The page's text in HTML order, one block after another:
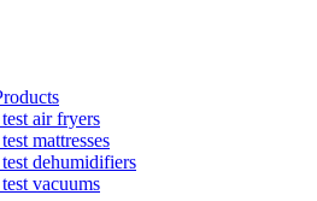
air fryers
mattresses
dehumidifiers
vacuums